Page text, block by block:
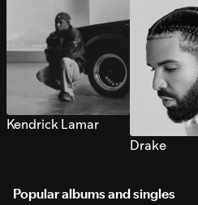
Kendrick Lamar
Drake
Popular albums and singles